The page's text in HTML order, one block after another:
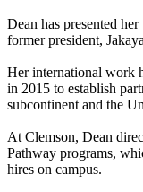
Dean has presented
former president,
Her international work
in 2015 to establish
subcontinent and the
At Clemson, Dean
Pathway programs,
hires on campus.